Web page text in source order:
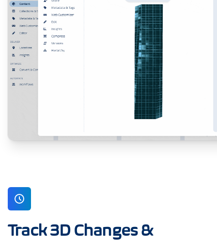
Track 3D Changes &